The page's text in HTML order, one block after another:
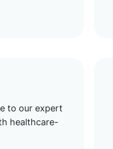
to our expert
healthcare-